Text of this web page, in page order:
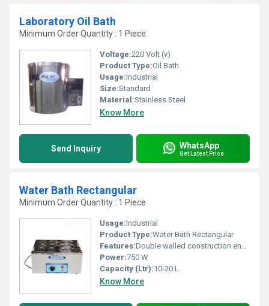
Laboratory Oil Bath
Minimum Order Quantity : 1 Piece
Voltage:220 Volt (v)
Product Type:Oil Bath
Usage:Industrial
Size:Standard
Material:Stainless Steel
Know More
Send Inquiry WhatsApp
Get Latest Price
Water Bath Rectangular
Minimum Order Quantity : 1 Piece
Usage:Industrial
Product Type:Water Bath Rectangular
Features:Double walled construction energy efficient
Power:750 W
Capacity (Ltr):10-20 L
Know More